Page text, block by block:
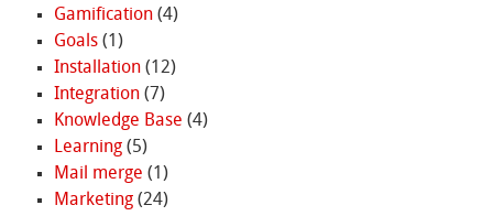
Gamification(4)
Goals(1)
Installation(12)
Integration(7)
Knowledge Base (4)
Learning(5)
Mail merge (1)
Marketing(24)